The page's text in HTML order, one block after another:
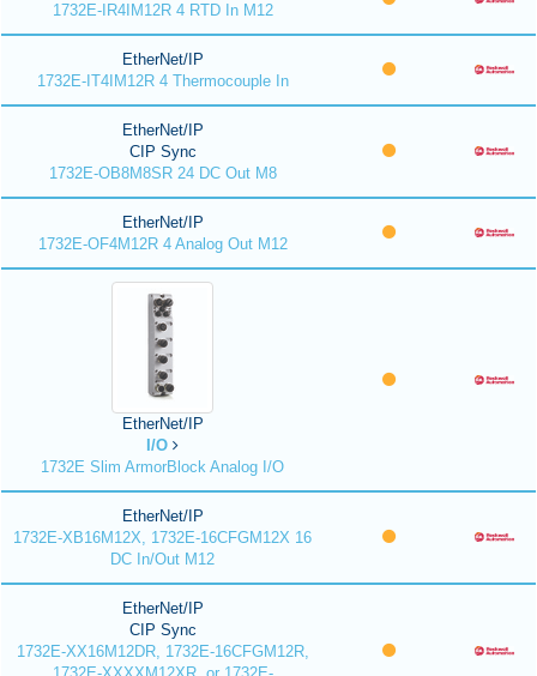
1732E-IR4IM12R 4 RTD In M12
EtherNet/IP
1732E-IT4IM12R 4 Thermocouple In
EtherNet/IP
CIP Sync
1732E-OB8M8SR 24 DC Out M8
EtherNet/IP
1732E-OF4M12R 4 Analog Out M12
EtherNet/IP
I/O
1732E Slim ArmorBlock Analog I/O
EtherNet/IP
1732E-XB16M12X, 1732E-16CFGM12X 16
DC In/Out M12
EtherNet/IP
CIP Sync
1732E-XX16M12DR, 1732E-16CFGM12R,